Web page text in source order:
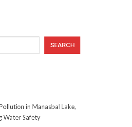
SEARCH
in Manasbal Lake,
Water Safety